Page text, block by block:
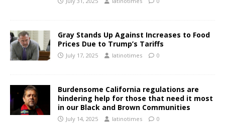
Gray Stands Up Against Increases to Food
Prices Due to Trump’s Tariffs
July 17, 2025 latinotimes 0
Burdensome California regulations are
hindering help for those that need it most
in our Black and Brown Communities
July 14, 2025 latinotimes 0